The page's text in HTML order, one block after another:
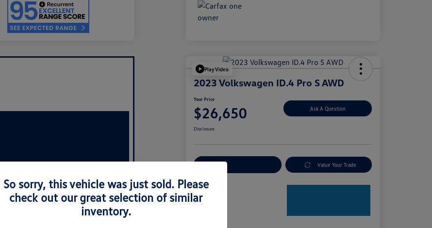
Play Video
2023 Volkswagen ID.4 Pro S AWD
Your Price
$26,650 Ask A Question
Disclosure
Explore Payment Options Value Your Trade
So sorry, this vehicle was just sold. Please
check out our great selection of similar
inventory.